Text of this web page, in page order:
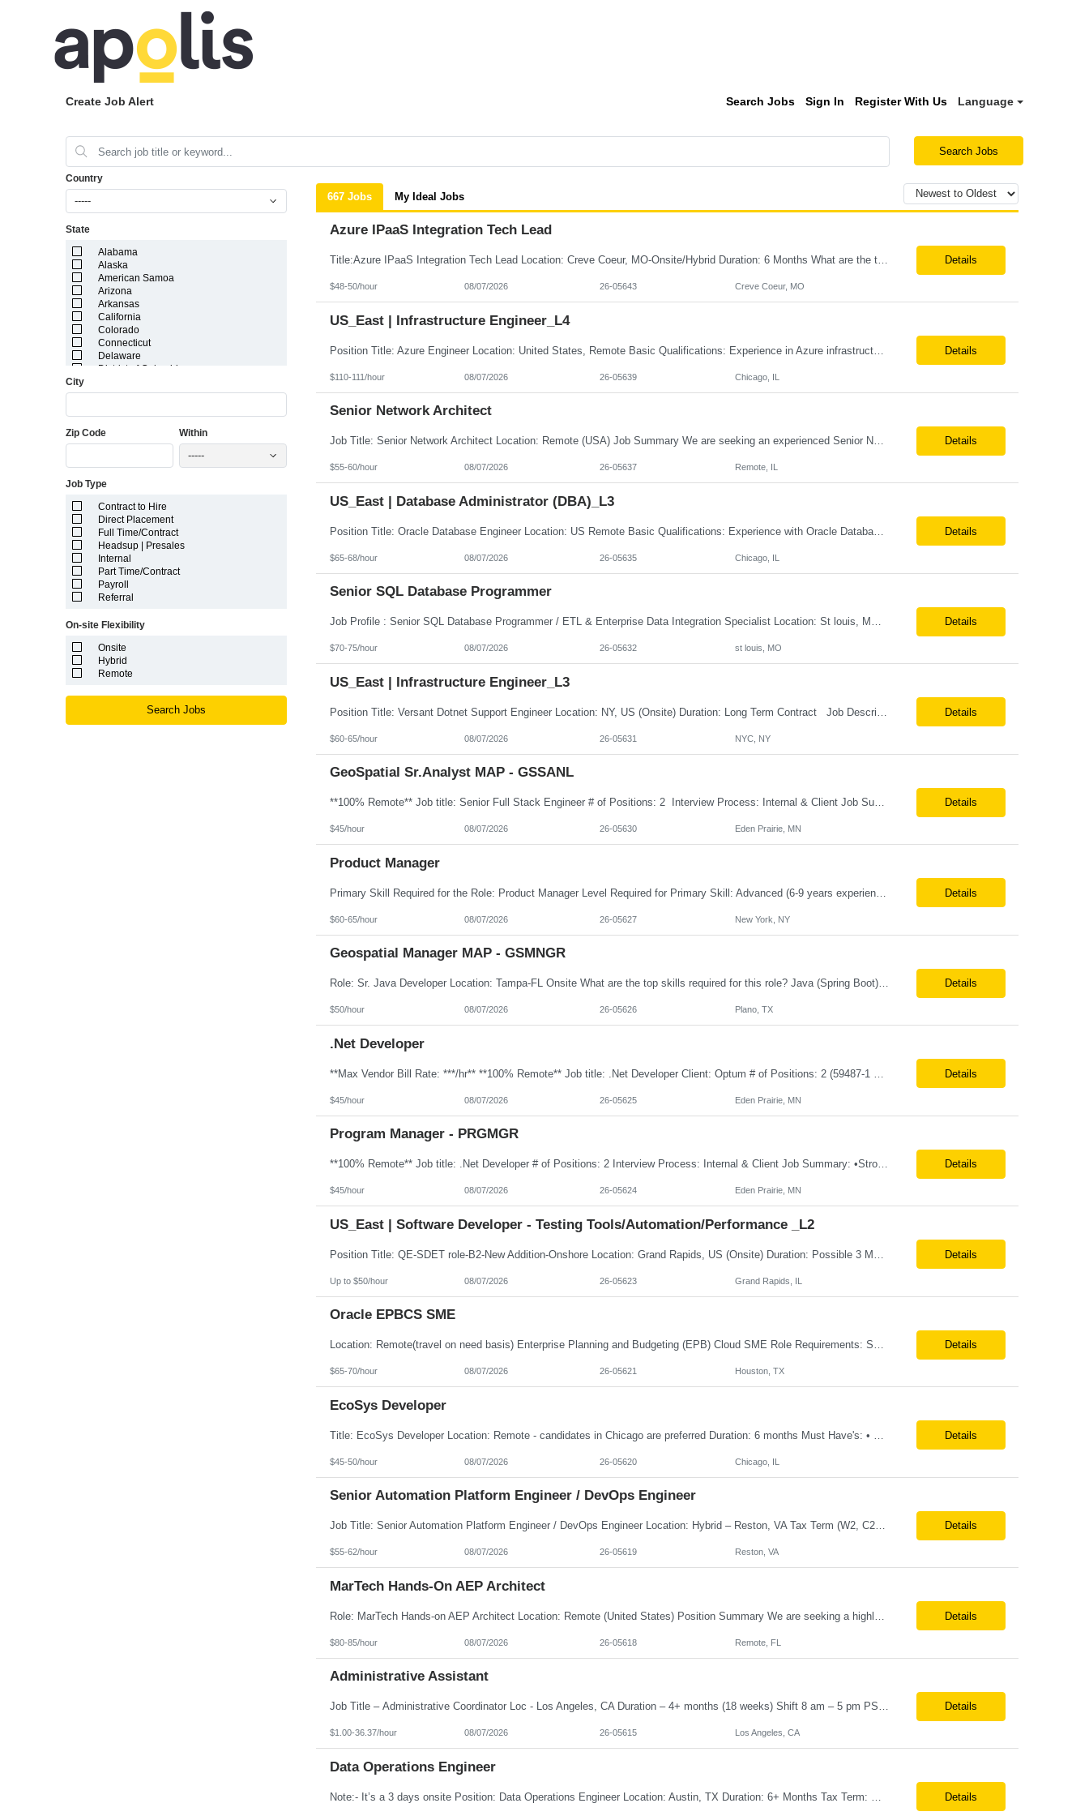
Create Job Alert Search Jobs Sign In Register With Us Language
Search Jobs
Country
-----
State
Alabama
Alaska
American Samoa
Arizona
Arkansas
California
Colorado
Connecticut
Delaware
District of Columbia
Georgia
Idaho
Illinois
Kansas
Louisiana
Maine
Marshall Islands
Maryland
Massachusetts
Michigan
Minnesota
Mississippi
Montana
Nebraska
Nevada
New Hampshire
New Jersey
New Mexico
City
Zip Code Within
-----
Job Type
Contract to Hire
Direct Placement
Full Time/Contract
Headsup | Presales
Internal
Part Time/Contract
Payroll
Referral
On-site Flexibility
Onsite
Hybrid
Remote
Search Jobs
667 Jobs My Ideal Jobs
Azure IPaaS Integration Tech Lead
Title:Azure IPaaS Integration Tech Lead Location: Creve Coeur, MO-Onsite/Hybrid Duration: 6 Months What are the top skills required for this role: Technology Architect specializing in Azure cloud solutions Azure Functions Azure Logic Apps API Management App Insights, Key Vault, DevOps Job Description/ Responsibilities: ... Details
$48-50/hour 08/07/2026 26-05643 Creve Coeur, MO
US_East | Infrastructure Engineer_L4
Position Title: Azure Engineer Location: United States, Remote Basic Qualifications: Experience in Azure infrastructure implementation and support. Proficiency in deploying resources using Terraform. Strong understanding of Azure subscriptions, resource groups, and networking. Experience with Red Hat Linux virtual machines. Required Skills: Azure Administration Infra... Details
$110-111/hour 08/07/2026 26-05639 Chicago, IL
Senior Network Architect
Job Title: Senior Network Architect Location: Remote (USA) Job Summary We are seeking an experienced Senior Network Architect to design, implement, and support enterprise and data center network infrastructures. The ideal candidate will have strong expertise in Cisco networking, Cisco ACI, SD-WAN, network security, load balancing, DDI (DNS/DHCP/IPAM), wireless technologies, and network au... Details
$55-60/hour 08/07/2026 26-05637 Remote, IL
US_East | Database Administrator (DBA)_L3
Position Title: Oracle Database Engineer Location: US Remote Basic Qualifications: Experience with Oracle Database installation and configuration. Proficiency in database migration and validation. Strong troubleshooting skills for database-related issues. Experience with Azure-hosted environments. Familiarity with Red Hat Enterprise Linux. Required Skills: Oracle DBA... Details
$65-68/hour 08/07/2026 26-05635 Chicago, IL
Senior SQL Database Programmer
Job Profile : Senior SQL Database Programmer / ETL & Enterprise Data Integration Specialist Location: St louis, MO ( local candidates Only) Position Summary We are seeking a highly skilled Senior SQL Database Programmer with deep expertise in SQL development, ETL architecture, enterprise data integration, and business reporting. This role will be responsible for designing, de... Details
$70-75/hour 08/07/2026 26-05632 st louis, MO
US_East | Infrastructure Engineer_L3
Details
$60-65/hour 08/07/2026 26-05631 NYC, NY
GeoSpatial Sr.Analyst MAP - GSSANL
**100% Remote** Job title: Senior Full Stack Engineer # of Positions: 2 Interview Process: Internal & Client Job Summary: •Strong Java + React Full Stack Developer with 8+ years of software development experience, including hands-on UI development using React, JavaScript, HTML, CSS, NextJS, and reusable UI components. •Strong backend/API development experience... Details
$45/hour 08/07/2026 26-05630 Eden Prairie, MN
Product Manager
Primary Skill Required for the Role: Product Manager Level Required for Primary Skill: Advanced (6-9 years experience) Additional Details for Role: Location: 5 days/wk on site in NYC Hours cap at 45 per week Pay rate: $64/hr. on W2 We are looking for a Product Associate/Product Manager Location: 5 days/wk on site in NYC (client will accept candidates from Wilmington DE but prio... Details
$60-65/hour 08/07/2026 26-05627 New York, NY
Geospatial Manager MAP - GSMNGR
Role: Sr. Java Developer Location: Tampa-FL Onsite What are the top skills required for this role? Java (Spring Boot), GKP, GKS, Kafka, AWS Job Description/ Responsibilities •Application Development: Design and implement robust Java-based backend services and RESTful APIs. •GKP/GCP Infrastructure: Deploy and manage applications on Google Kubernetes Pl... Details
$50/hour 08/07/2026 26-05626 Plano, TX
.Net Developer
Details
$45/hour 08/07/2026 26-05625 Eden Prairie, MN
Program Manager - PRGMGR
**100% Remote** Job title: .Net Developer # of Positions: 2 Interview Process: Internal & Client Job Summary: •Strong .NET Developer with 8–10 years of hands-on experience in software development, testing, debugging, and application support. •Hands-on experience with React for front-end development, component-based UI design, integration with APIs, and respons... Details
$45/hour 08/07/2026 26-05624 Eden Prairie, MN
US_East | Software Developer - Testing Tools/Automation/Performance _L2
Details
Up to $50/hour 08/07/2026 26-05623 Grand Rapids, IL
Oracle EPBCS SME
Location: Remote(travel on need basis) Enterprise Planning and Budgeting (EPB) Cloud SME Role Requirements: Solution Design: Lead the architectural design of Oracle EPM Planning (EPBCS/PBCS) applications, models, and forms. Implementation: Manage full-lifecycle implementations, including requirement gathering, configuration, testing, and deployment. Data Integration:... Details
$65-70/hour 08/07/2026 26-05621 Houston, TX
EcoSys Developer
Details
$45-50/hour 08/07/2026 26-05620 Chicago, IL
Senior Automation Platform Engineer / DevOps Engineer
Job Title: Senior Automation Platform Engineer / DevOps Engineer Location: Hybrid – Reston, VA Tax Term (W2, C2C): W2 Job Type (Permanent/Contract): Contract Duration: 6 Months Description: Experienced engineer responsible for supporting and modernizing enterprise automation platforms, AWS infrastructure, DevOps pipelines, and AI-driven engineering solutions across federated ... Details
$55-62/hour 08/07/2026 26-05619 Reston, VA
MarTech Hands-On AEP Architect
Details
$80-85/hour 08/07/2026 26-05618 Remote, FL
Administrative Assistant
Job Title – Administrative Coordinator Loc - Los Angeles, CA Duration – 4+ months (18 weeks) Shift 8 am – 5 pm PST M-F Hybrid - The contingent worker will primarily work remotely and will be expected to be onsite on Thursdays, as needed. Position Summary The Institute Project & Administrative Coordinator provides comprehensive administrative and proje... Details
$1.00-36.37/hour 08/07/2026 26-05615 Los Angeles, CA
Data Operations Engineer
Details